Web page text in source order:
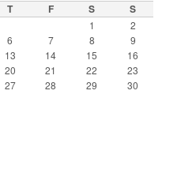
T F S S
1
2
6 7 8
9
13 14 15
16
20 21 22
23
27 28 29
30